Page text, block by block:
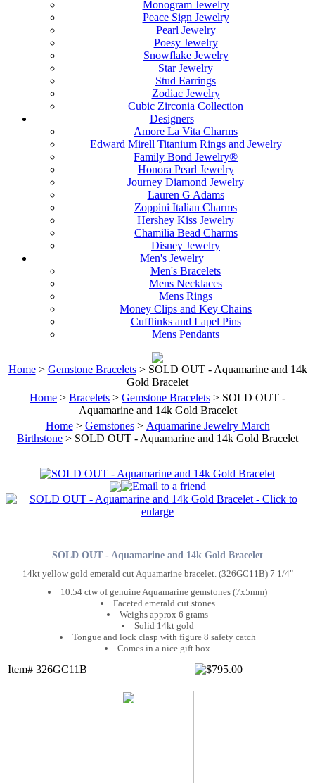
Monogram Jewelry
Peace Sign Jewelry
Pearl Jewelry
Poesy Jewelry
Snowflake Jewelry
Star Jewelry
Stud Earrings
Zodiac Jewelry
Cubic Zirconia Collection
Designers
Amore La Vita Charms
Edward Mirell Titanium Rings and Jewelry
Family Bond Jewelry®
Honora Pearl Jewelry
Journey Diamond Jewelry
Lauren G Adams
Zoppini Italian Charms
Hershey Kiss Jewelry
Chamilia Bead Charms
Disney Jewelry
Men's Jewelry
Men's Bracelets
Mens Necklaces
Mens Rings
Money Clips and Key Chains
Cufflinks and Lapel Pins
Mens Pendants
Home> Gemstone Bracelets> SOLD OUT - Aquamarine and 14k
Gold Bracelet
Home > Bracelets > Gemstone Bracelets > SOLD OUT -
Aquamarine and 14k Gold Bracelet
Home> Gemstones> Aquamarine Jewelry March
Birthstone > SOLD OUT - Aquamarine and 14k Gold Bracelet
SOLD OUT - Aquamarine and 14k Gold Bracelet
14kt yellow gold emerald cut Aquamarine bracelet. (326GC11B) 7 1/4"
10.54 ctw of genuine Aquamarine gemstones (7x5mm)
Faceted emerald cut stones
Weighs approx 6 grams
Solid 14kt gold
Tongue and lock clasp with figure 8 safety catch
Comes in a nice gift box
Item# 326GC11B